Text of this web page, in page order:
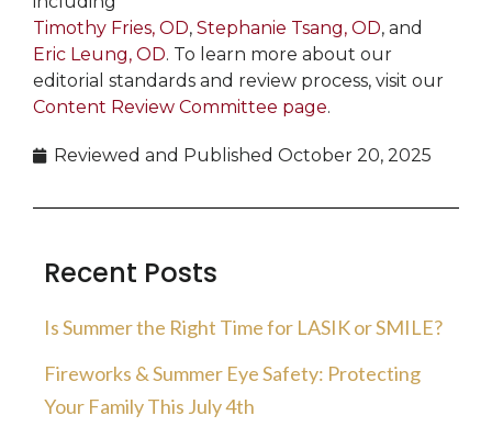
Timothy Fries, OD, Stephanie Tsang, OD, and
Eric Leung, OD. To learn more about our
editorial standards and review process, visit our
Content Review Committee page.
Reviewed and Published October 20, 2025
Recent Posts
Is Summer the Right Time for LASIK or SMILE?
Fireworks & Summer Eye Safety: Protecting
Your Family This July 4th